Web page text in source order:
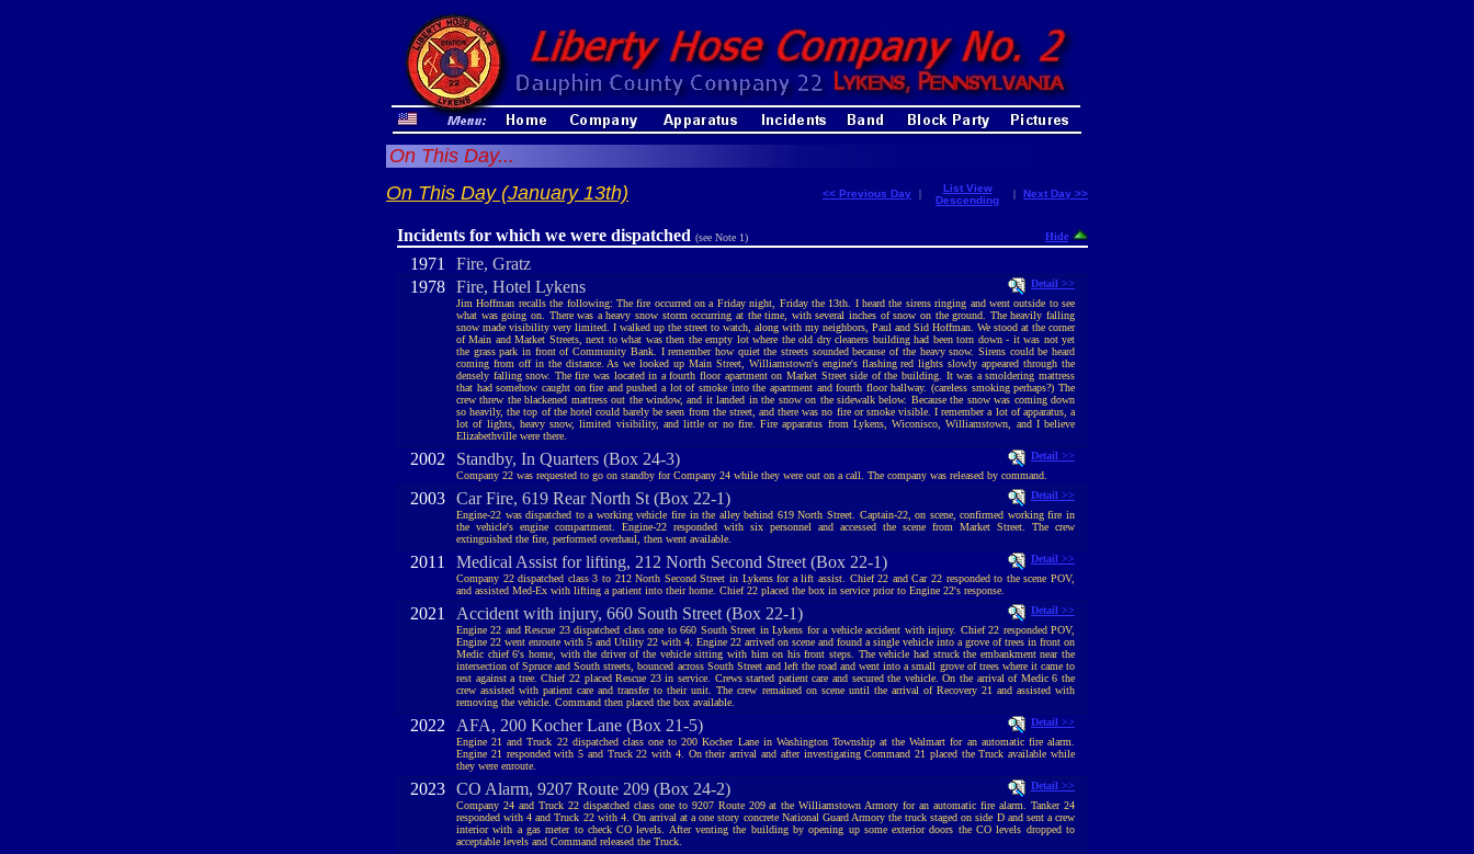
On This Day...
On This Day (January 13th)
<< Previous Day |
List View
Descending
| Next Day >>
Incidents for which we were dispatched (see Note 1) Hide
1971
Fire, Gratz
1978 Fire, Hotel Lykens
Detail >>
Jim Hoffman recalls the following: The fire occurred on a Friday night, Friday the 13th. I heard the sirens ringing and went outside to see
what was going on. There was a heavy snow storm occurring at the time, with several inches of snow on the ground. The heavily falling
snow made visibility very limited. I walked up the street to watch, along with my neighbors, Paul and Sid Hoffman. We stood at the corner
of Main and Market Streets, next to what was then the empty lot where the old dry cleaners building had been torn down - it was not yet
the grass park in front of Community Bank. I remember how quiet the streets sounded because of the heavy snow. Sirens could be heard
coming from off in the distance. As we looked up Main Street, Williamstown's engine's flashing red lights slowly appeared through the
densely falling snow. The fire was located in a fourth floor apartment on Market Street side of the building. It was a smoldering mattress
that had somehow caught on fire and pushed a lot of smoke into the apartment and fourth floor hallway. (careless smoking perhaps?) The
crew threw the blackened mattress out the window, and it landed in the snow on the sidewalk below. Because the snow was coming down
so heavily, the top of the hotel could barely be seen from the street, and there was no fire or smoke visible. I remember a lot of apparatus, a
lot of lights, heavy snow, limited visibility, and little or no fire. Fire apparatus from Lykens, Wiconisco, Williamstown, and I believe
Elizabethville were there.
2002 Standby, In Quarters (Box 24-3)
Detail >>
Company 22 was requested to go on standby for Company 24 while they were out on a call. The company was released by command.
2003 Car Fire, 619 Rear North St (Box 22-1)
Detail >>
Engine-22 was dispatched to a working vehicle fire in the alley behind 619 North Street. Captain-22, on scene, confirmed working fire in
the vehicle's engine compartment. Engine-22 responded with six personnel and accessed the scene from Market Street. The crew
extinguished the fire, performed overhaul, then went available.
2011 Medical Assist for lifting, 212 North Second Street (Box 22-1)
Detail >>
Company 22 dispatched class 3 to 212 North Second Street in Lykens for a lift assist. Chief 22 and Car 22 responded to the scene POV,
and assisted Med-Ex with lifting a patient into their home. Chief 22 placed the box in service prior to Engine 22's response.
2021 Accident with injury, 660 South Street (Box 22-1)
Detail >>
Engine 22 and Rescue 23 dispatched class one to 660 South Street in Lykens for a vehicle accident with injury. Chief 22 responded POV,
Engine 22 went enroute with 5 and Utility 22 with 4. Engine 22 arrived on scene and found a single vehicle into a grove of trees in front on
Medic chief 6's home, with the driver of the vehicle sitting with him on his front steps. The vehicle had struck the embankment near the
intersection of Spruce and South streets, bounced across South Street and left the road and went into a small grove of trees where it came to
rest against a tree. Chief 22 placed Rescue 23 in service. Crews started patient care and secured the vehicle. On the arrival of Medic 6 the
crew assisted with patient care and transfer to their unit. The crew remained on scene until the arrival of Recovery 21 and assisted with
removing the vehicle. Command then placed the box available.
2022 AFA, 200 Kocher Lane (Box 21-5)
Detail >>
Engine 21 and Truck 22 dispatched class one to 200 Kocher Lane in Washington Township at the Walmart for an automatic fire alarm.
Engine 21 responded with 5 and Truck 22 with 4. On their arrival and after investigating Command 21 placed the Truck available while
they were enroute.
2023 CO Alarm, 9207 Route 209 (Box 24-2)
Detail >>
Company 24 and Truck 22 dispatched class one to 9207 Route 209 at the Williamstown Armory for an automatic fire alarm. Tanker 24
responded with 4 and Truck 22 with 4. On arrival at a one story concrete National Guard Armory the truck staged on side D and sent a crew
interior with a gas meter to check CO levels. After venting the building by opening up some exterior doors the CO levels dropped to
acceptable levels and Command released the Truck.